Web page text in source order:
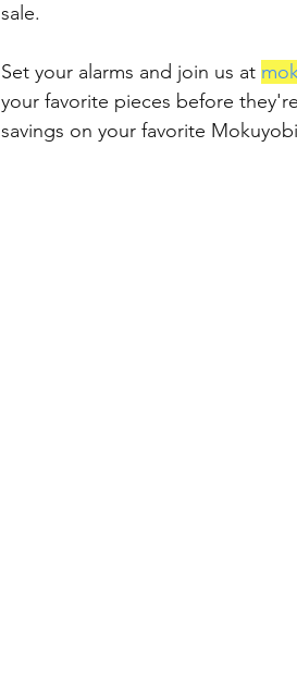
sale.
Set your alarms and join us at
your favorite pieces before
savings on your favorite